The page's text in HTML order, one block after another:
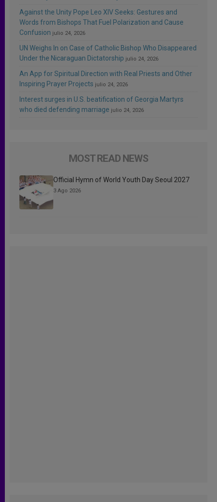
Against the Unity Pope Leo XIV Seeks: Gestures and
Words from Bishops That Fuel Polarization and Cause
Confusion julio 24, 2026
UN Weighs In on Case of Catholic Bishop Who Disappeared
Under the Nicaraguan Dictatorship julio 24, 2026
An App for Spiritual Direction with Real Priests and Other
Inspiring Prayer Projects julio 24, 2026
Interest surges in U.S. beatification of Georgia Martyrs
who died defending marriage julio 24, 2026
MOST READ NEWS
Official Hymn of World Youth Day Seoul 2027
3 Ago 2026